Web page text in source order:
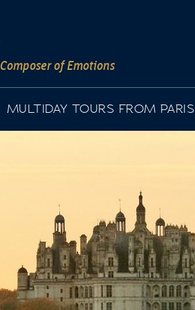
Composer of Emotions
MULTIDAY TOURS FROM PARIS